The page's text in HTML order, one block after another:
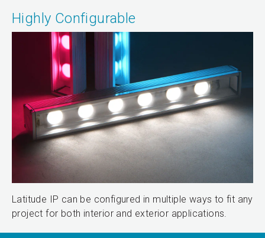
Highly Configurable
Latitude IP can be configured in multiple ways to fit any
project for both interior and exterior applications.